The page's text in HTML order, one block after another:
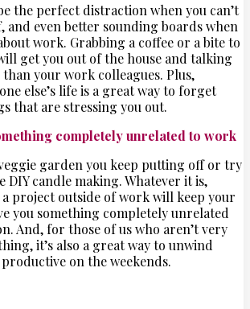
the perfect distraction when you can’t
and even better sounding boards when
work. Grabbing a coffee or a bite to
get you out of the house and talking
your work colleagues. Plus,
else’s life is a great way to forget
that are stressing you out.
completely unrelated to work
garden you keep putting off or try
DIY candle making. Whatever it is,
project outside of work will keep your
you something completely unrelated
And, for those of us who aren’t very
it’s also a great way to unwind
on the weekends.